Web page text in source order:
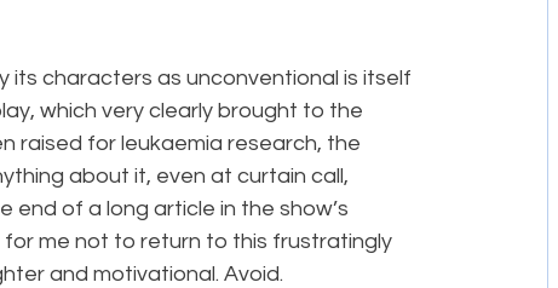
characters as unconventional is itself
which very clearly brought to the
raised for leukaemia research, the
about it, even at curtain call,
of a long article in the show’s
me not to return to this frustratingly
and motivational. Avoid.